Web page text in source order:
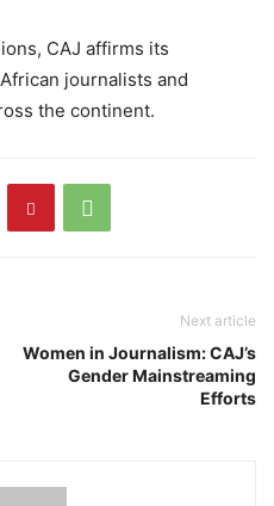
CAJ affirms its
journalists and
the continent.
Next article
Women in Journalism: CAJ’s
Gender Mainstreaming
Efforts